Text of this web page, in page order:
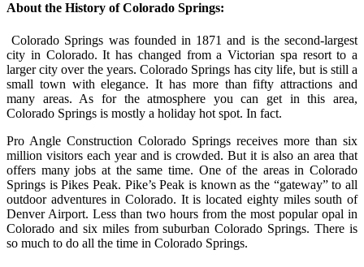
About the History of Colorado Springs:
Colorado Springs was founded in 1871 and is the second-largest
city in Colorado. It has changed from a Victorian spa resort to a
larger city over the years. Colorado Springs has city life, but is still a
small town with elegance. It has more than fifty attractions and
many areas. As for the atmosphere you can get in this area,
Colorado Springs is mostly a holiday hot spot. In fact.
Pro Angle Construction Colorado Springs receives more than six
million visitors each year and is crowded. But it is also an area that
offers many jobs at the same time. One of the areas in Colorado
Springs is Pikes Peak. Pike’s Peak is known as the “gateway” to all
outdoor adventures in Colorado. It is located eighty miles south of
Denver Airport. Less than two hours from the most popular opal in
Colorado and six miles from suburban Colorado Springs. There is
so much to do all the time in Colorado Springs.